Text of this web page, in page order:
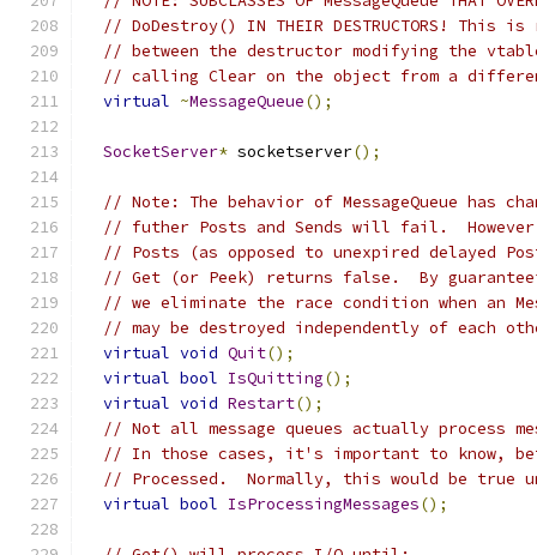
// DoDestroy() IN THEIR DESTRUCTORS!
// between the destructor modifying the vtable,
// calling Clear on the object from a
virtual ~MessageQueue();
SocketServer* socketserver();
// Note: The behavior of MessageQueue has
// futher Posts and Sends will fail.  However,
// Posts (as opposed to unexpired delayed
// Get (or Peek) returns false.  By
// we eliminate the race condition when an
// may be destroyed independently of each
virtual void Quit();
virtual bool IsQuitting();
virtual void Restart();
// Not all message queues actually process
// In those cases, it's important to know,
// Processed.  Normally, this would be
virtual bool IsProcessingMessages();